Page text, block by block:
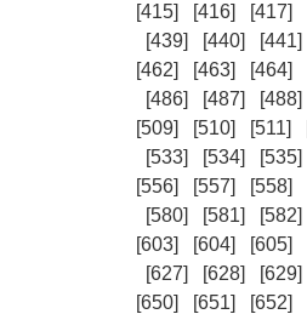
[415]
[416] [417]
[439]
[440] [441]
[462]
[463] [464]
[486]
[487] [488]
[509]
[510] [511]
[533]
[534] [535]
[556]
[557] [558]
[580]
[581] [582]
[603]
[604] [605]
[627]
[628] [629]
[650]
[651] [652]